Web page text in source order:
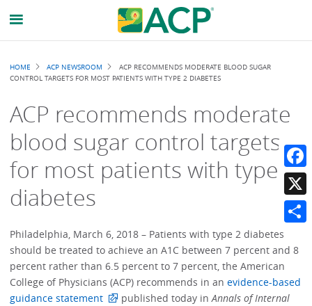
Breadcrumb
HOME ACP NEWSROOM
ACP RECOMMENDS MODERATE BLOOD SUGAR
CONTROL TARGETS FOR MOST PATIENTS WITH TYPE 2 DIABETES
ACP recommends moderate
blood sugar control targets
for most patients with type 2
diabetes
Philadelphia, March 6, 2018 – Patients with type 2 diabetes
should be treated to achieve an A1C between 7 percent and 8
percent rather than 6.5 percent to 7 percent, the American
College of Physicians (ACP) recommends in anevidence-based
guidance statement
published today inAnnals of Internal
X